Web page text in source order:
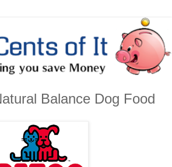
Balance Dog Food